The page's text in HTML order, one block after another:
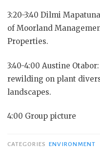
3:20-3:40 Dilmi
of Moorland
Properties.
3:40-4:00 Austine
rewilding on plant
landscapes.
4:00 Group picture
CATEGORIES ENVIRONMENT